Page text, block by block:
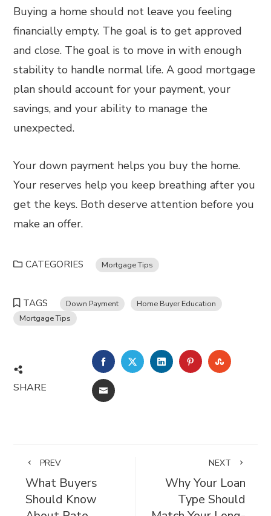
Buying a home should not leave you feeling
financially empty. The goal is to get approved
and close. The goal is to move in with enough
stability to handle normal life. A good mortgage
plan should account for your payment, your
savings, and your ability to manage the
unexpected.
Your down payment helps you buy the home.
Your reserves help you keep breathing after you
get the keys. Both deserve attention before you
make an offer.
CATEGORIES Mortgage Tips
TAGS Down Payment
Home Buyer Education
Mortgage Tips
SHARE
FACEBOOKTWITTERLINKEDINPINTEREST
EMAIL
PREV
What Buyers
Should Know
NEXT
Why Your Loan
Type Should